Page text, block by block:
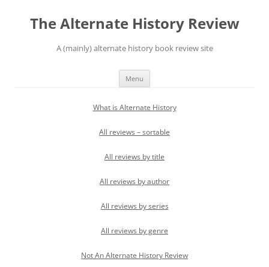
content
The Alternate History Review
A (mainly) alternate history book review site
Menu
What is Alternate History
All reviews – sortable
All reviews by title
All reviews by author
All reviews by series
All reviews by genre
Not An Alternate History Review